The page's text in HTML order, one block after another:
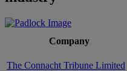
Company
The Connacht Tribune Limited